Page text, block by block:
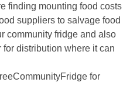
finding mounting food costs
suppliers to salvage food
community fridge and also
distribution where it can
for